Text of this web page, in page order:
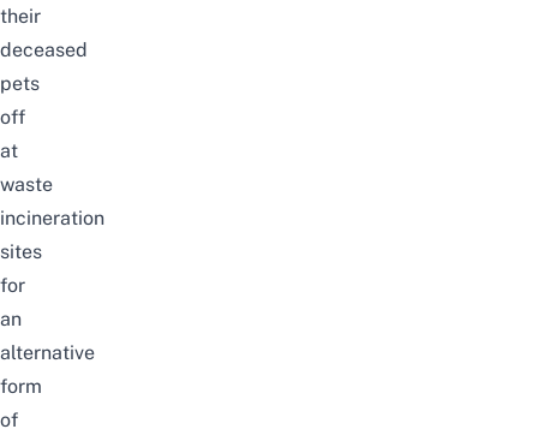
their
deceased
pets
off
at
waste
incineration
sites
for
an
alternative
form
of